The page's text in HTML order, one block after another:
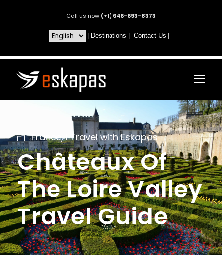
Call us now (+1) 646-693-8373
Destinations Contact Us
France, I Travel with Eskapas
Châteaux Of
The Loire Valley
Travel Guide